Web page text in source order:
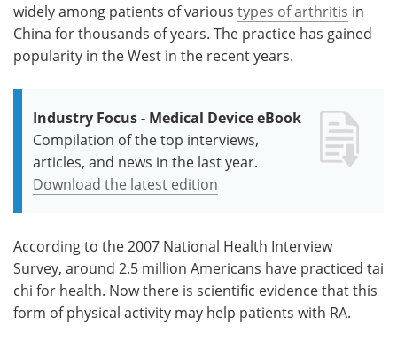
widely among patients of various types of arthritis in
China for thousands of years. The practice has gained
popularity in the West in the recent years.
Industry Focus - Medical Device eBook
Compilation of the top interviews,
articles, and news in the last year.
Download the latest edition
According to the 2007 National Health Interview
Survey, around 2.5 million Americans have practiced tai
chi for health. Now there is scientific evidence that this
form of physical activity may help patients with RA.